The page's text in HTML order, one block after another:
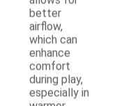
better
airflow,
which can
enhance
comfort
during play,
especially in